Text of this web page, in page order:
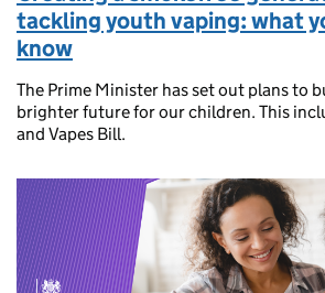
tackling youth vaping: what
know
The Prime Minister has set out plans to
brighter future for our children. This
and Vapes Bill.